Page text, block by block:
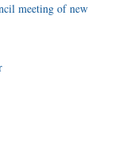
meeting of new